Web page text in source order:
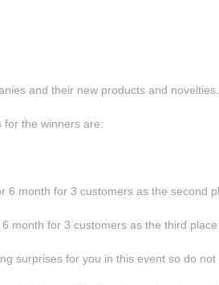
and their new products and novelties.
for the winners are:
6 month for 3 customers as the second
month for 3 customers as the third place
surprises for you in this event so do